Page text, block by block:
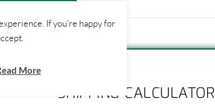
SHIPPING CALCULATOR
If you're happy for
More